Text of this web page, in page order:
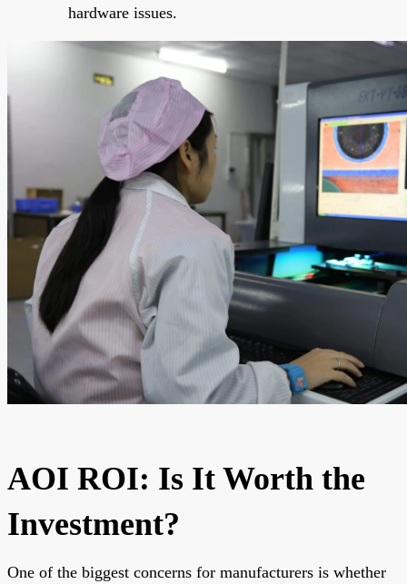
hardware issues.
AOI ROI: Is It Worth the
Investment?
One of the biggest concerns for manufacturers is whether